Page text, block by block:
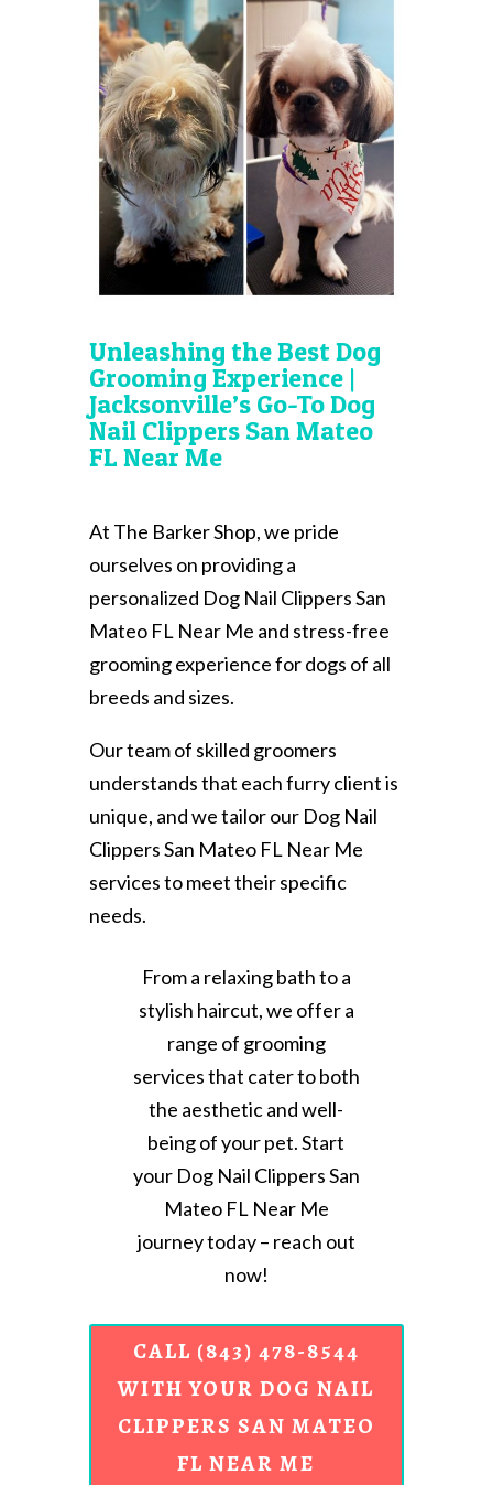
Unleashing the Best Dog
Grooming Experience |
Jacksonville’s Go-To Dog
Nail Clippers San Mateo
FL Near Me
At The Barker Shop, we pride
ourselves on providing a
personalized Dog Nail Clippers San
Mateo FL Near Me and stress-free
grooming experience for dogs of all
breeds and sizes.
Our team of skilled groomers
understands that each furry client is
unique, and we tailor our Dog Nail
Clippers San Mateo FL Near Me
services to meet their specific
needs.
From a relaxing bath to a
stylish haircut, we offer a
range of grooming
services that cater to both
the aesthetic and well-
being of your pet. Start
your Dog Nail Clippers San
Mateo FL Near Me
journey today – reach out
now!
CALL (843) 478-8544
WITH YOUR DOG NAIL
CLIPPERS SAN MATEO
FL NEAR ME